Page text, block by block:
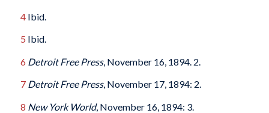
4Ibid.
5 Ibid.
6 Detroit Free Press, November 16, 1894. 2.
7 Detroit Free Press, November 17, 1894: 2.
8 New York World, November 16, 1894: 3.